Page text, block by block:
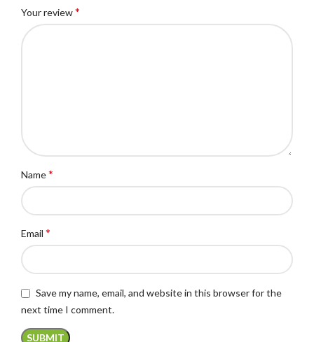
Your review*
Name*
Email *
Save my name, email, and website in this browser for the
next time I comment.